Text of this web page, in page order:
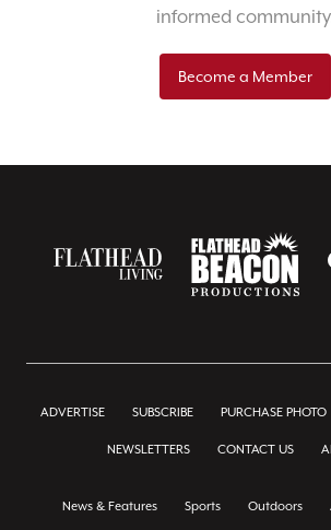
informed
Become a Member
ADVERTISE SUBSCRIBE PURCHASE PHOTO
NEWSLETTERS CONTACT US
News & Features Sports Outdoors